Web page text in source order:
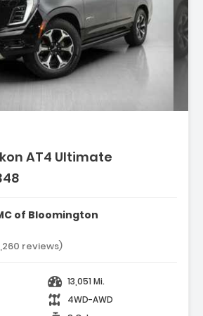
AT4 Ultimate
Differential
of Bloomington
rating:
reviews)
13,051 Mi.
4WD-AWD